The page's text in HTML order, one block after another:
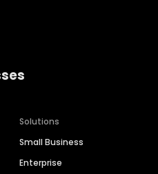
Solutions
Small Business
Enterprise